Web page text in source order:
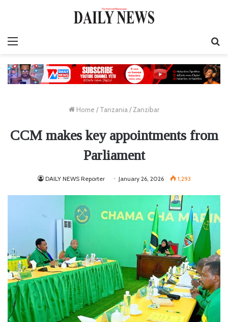
Home / Tanzania / Zanzibar
CCM makes key appointments from
Parliament
DAILY NEWS Reporter January 26, 2026 1,293